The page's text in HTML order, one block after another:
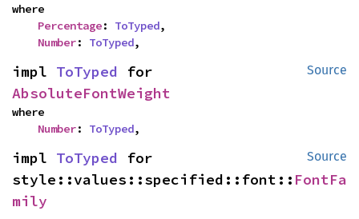
where
Percentage: ToTyped,
Number: ToTyped,
Source
impl ToTyped
AbsoluteFontWeight
where
Number: ToTyped,
Source
impl ToTyped for
style::values::specified::font:: FontFa
mily